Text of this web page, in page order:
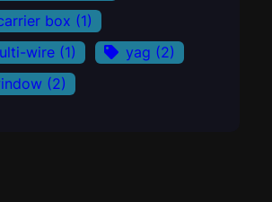
box (1)
wire (1) yag (2)
(2)